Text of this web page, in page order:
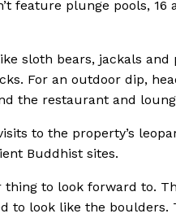
feature plunge pools,
sloth bears, jackals
For an outdoor dip,
the restaurant and
to the property’s
Buddhist sites.
to look forward to.
to look like the